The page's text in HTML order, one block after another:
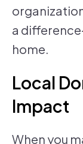
a
home.
Local
Impact
When you